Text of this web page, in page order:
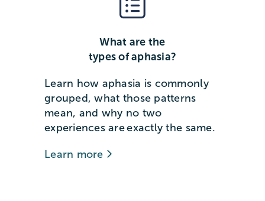
What are the
types of aphasia?
Learn how aphasia is commonly
grouped, what those patterns
mean, and why no two
experiences are exactly the same.
Learn more